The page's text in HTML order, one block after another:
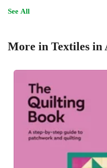
See All
More in Textiles in